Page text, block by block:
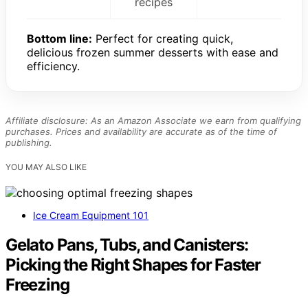
Bottom line: Perfect for creating quick,
delicious frozen summer desserts with ease and
efficiency.
Affiliate disclosure: As an Amazon Associate we earn from qualifying
purchases. Prices and availability are accurate as of the time of
publishing.
YOU MAY ALSO LIKE
Ice Cream Equipment 101
Gelato Pans, Tubs, and Canisters:
Picking the Right Shapes for Faster
Freezing